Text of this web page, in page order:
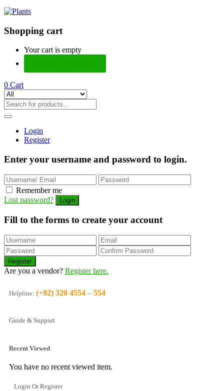
Shopping cart
Your cart is empty
0 Cart
Login
Register
Enter your username and password to login.
Remember me
Lost password?
Fill to the forms to create your account
Are you a vendor? Register here.
Helpline: (+92) 320 4554 – 554
Guide & Support
Recent Viewed
You have no recent viewed item.
Login Or Register